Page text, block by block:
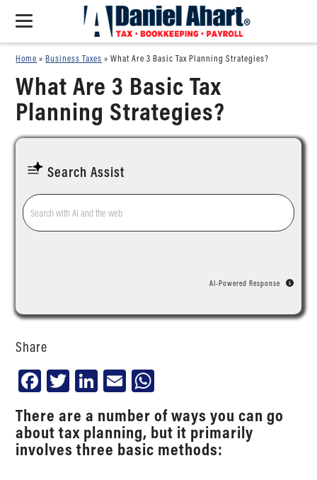
Home »Business Taxes »What Are 3 Basic Tax Planning Strategies?
What Are 3 Basic Tax
Planning Strategies?
Search Assist
AI-Powered Response
Share
Facebook
TwitterLinkedIn
Email
There are a number of ways you can go
about tax planning, but it primarily
involves three basic methods: